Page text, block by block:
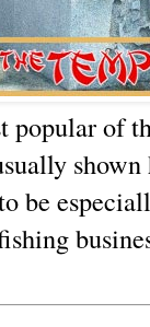
popular of
be